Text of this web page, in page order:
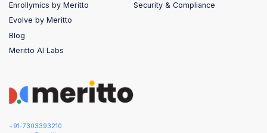
+91-7303393210
Enrollymics by Meritto
Evolve by Meritto
Blog
Meritto AI Labs
Security & Compliance